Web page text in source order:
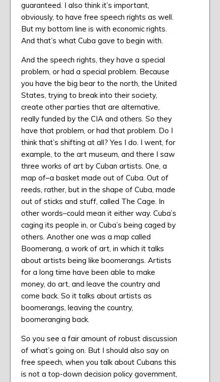
guaranteed. I also think it’s important,
obviously, to have free speech rights as well.
But my bottom line is with economic rights.
And that’s what Cuba gave to begin with.
And the speech rights, they have a special
problem, or had a special problem. Because
you have the big bear to the north, the United
States, trying to break into their society,
create other parties that are alternative,
really funded by the CIA and others. So they
have that problem, or had that problem. Do I
think that’s shifting at all? Yes I do. I went, for
example, to the art museum, and there I saw
three works of art by Cuban artists. One, a
map of–a basket made out of Cuba. Out of
reeds, rather, but in the shape of Cuba, made
out of sticks and stuff, called The Cage. In
other words–could mean it either way. Cuba’s
caging its people in, or Cuba’s being caged by
others. Another one was a map called
Boomerang, a work of art, in which it talks
about artists being like boomerangs. Artists
for a long time have been able to make
money, do art, and leave the country and
come back. So it talks about artists as
boomerangs, leaving the country,
boomeranging back.
So you see a fair amount of robust discussion
of what’s going on. But I should also say on
free speech, when you talk about Cubans this
is not a top-down decision policy government,